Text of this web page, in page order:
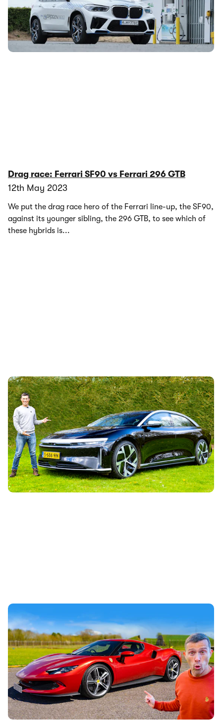
cell vehicle development to the next stage. Read on to find
out more.
Drag race: Ferrari SF90 vs Ferrari 296 GTB
12th May 2023
We put the drag race hero of the Ferrari line-up, the SF90,
against its younger sibling, the 296 GTB, to see which of
these hybrids is...
Lucid Air review: Tesla Model S alternative
driven
11th May 2023
Mat gets behind the wheel of the most aerodynamic car in
the world. Designed by former Tesla engineer Peter
Rawlinson, it’s been made to...
Ferrari 296 GTB review: ‘entry-level’ hybrid
supercar taken for a spin
4th May 2023
Mat drives the plug-in hybrid baby brother to the SF90
hypercar to see if better value